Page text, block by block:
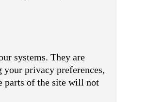
systems. They are
your privacy preferences,
parts of the site will not